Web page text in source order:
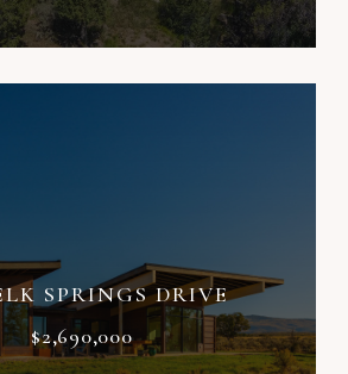
SPRINGS DRIVE
$2,690,000